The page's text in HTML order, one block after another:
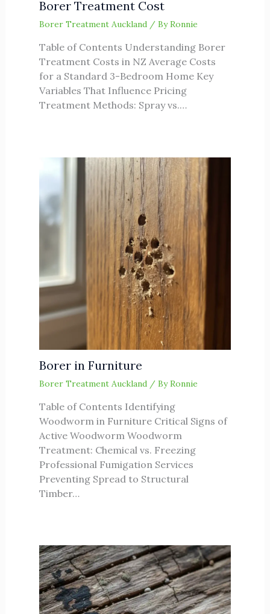
Borer Treatment Cost
Borer Treatment Auckland/ ByRonnie
Table of Contents Understanding Borer
Treatment Costs in NZ Average Costs
for a Standard 3-Bedroom Home Key
Variables That Influence Pricing
Treatment Methods: Spray vs.…
Borer in Furniture
Borer Treatment Auckland/ ByRonnie
Table of Contents Identifying
Woodworm in Furniture Critical Signs of
Active Woodworm Woodworm
Treatment: Chemical vs. Freezing
Professional Fumigation Services
Preventing Spread to Structural
Timber…